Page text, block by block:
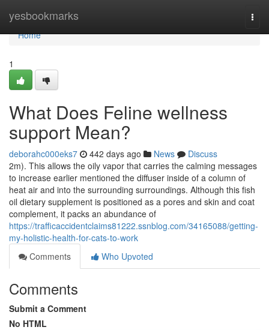
yesbookmarks
Home
Home
1
What Does Feline wellness
support Mean?
deborahc000eks7 442 days ago News
Discuss
2m). This allows the oily vapor that carries the calming messages
to increase earlier mentioned the diffuser inside of a column of
heat air and into the surrounding surroundings. Although this fish
oil dietary supplement is positioned as a pores and skin and coat
complement, it packs an abundance of
https://trafficaccidentclaims81222.ssnblog.com/34165088/getting-
my-holistic-health-for-cats-to-work
Comments
Who Upvoted
Comments
Submit a Comment
No HTML